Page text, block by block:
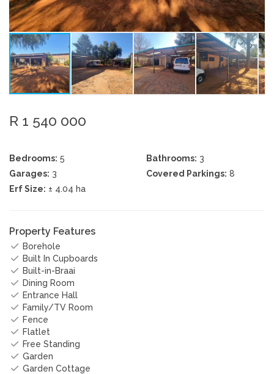
R 1 540 000
Bedrooms: 5 Bathrooms: 3
Garages: 3 Covered Parkings: 8
Erf Size: ± 4.04 ha
Property Features
Borehole
Built In Cupboards
Built-in-Braai
Dining Room
Entrance Hall
Family/TV Room
Fence
Flatlet
Free Standing
Garden
Garden Cottage